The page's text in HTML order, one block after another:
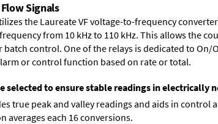
Signals
the Laureate VF voltage-to-frequency
from 10 kHz to 110 kHz. This allows the
control. One of the relays is dedicated to
or control function based on rate or total.
selected to ensure stable readings in electrically
true peak and valley readings and aids in control
averages each 16 conversions.